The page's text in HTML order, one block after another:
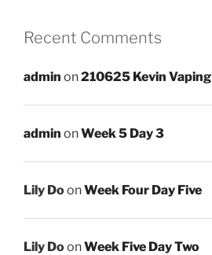
Recent Comments
admin on210625 Kevin Vaping
admin onWeek 5 Day 3
Lily DoonWeek Four Day Five
Lily DoonWeek Five Day Two